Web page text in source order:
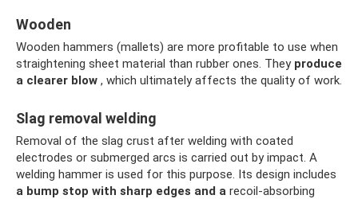
Wooden
Wooden hammers (mallets) are more profitable to use when
straightening sheet material than rubber ones. They produce
a clearer blow , which ultimately affects the quality of work.
Slag removal welding
Removal of the slag crust after welding with coated
electrodes or submerged arcs is carried out by impact. A
welding hammer is used for this purpose. Its design includes
a bump stop with sharp edges and a recoil-absorbing